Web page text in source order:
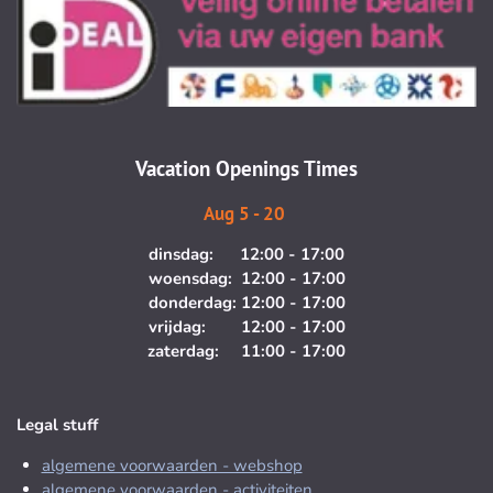
t
a
g
r
m
e
b
o
o
Vacation Openings Times
Aug 5 - 20
dinsdag: 12:00 - 17:00
woensdag: 12:00 - 17:00
donderdag: 12:00 - 17:00
vrijdag: 12:00 - 17:00
zaterdag: 11:00 - 17:00
Legal stuff
algemene voorwaarden - webshop